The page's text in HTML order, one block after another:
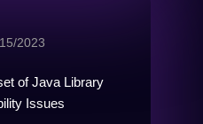
2023
of Java Library
Issues